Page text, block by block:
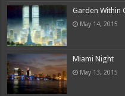
Garden Within
May 14, 2015
Miami Night
May 13, 2015